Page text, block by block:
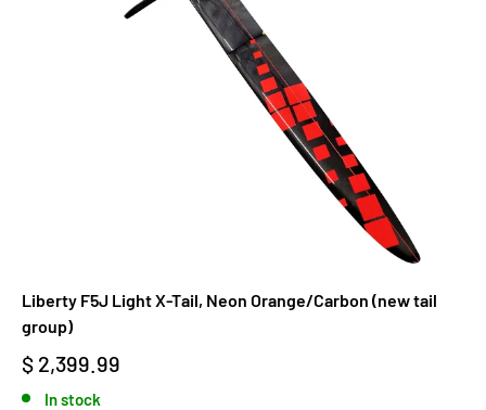
Liberty F5J Light X-Tail, Neon Orange/Carbon (new tail
group)
$ 2,399.99
In stock